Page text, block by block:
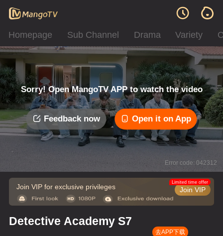
Homepage Sub Channel Drama Variety
Sorry! Open MangoTV APP to watch the video
Feedback now Open it on App
Error code: 042312
Join VIP for exclusive privileges Join VIP
Limited time offer
Detective Academy S7
去APP下载